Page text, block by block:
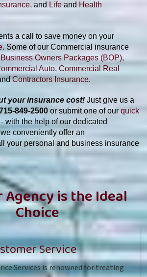
, and Life and Health
a call to save money on your
. Some of our Commercial insurance
Business Owners Packages (BOP),
Auto, Commercial Real
Contractors Insurance.
your insurance cost! Just give us a
849-2500 or submit one of our quick
- with the help of our dedicated
conveniently offer an
your personal and business insurance
Agency is the Ideal
Choice
Service
Services is renowned for treating